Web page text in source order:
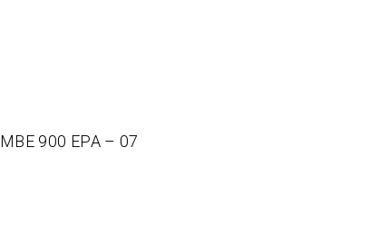
MBE 900 EPA – 07